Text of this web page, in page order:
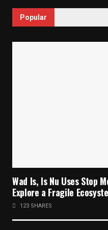
Popular
Wad Is, Is Nu Uses Stop
Explore a Fragile
123 SHARES